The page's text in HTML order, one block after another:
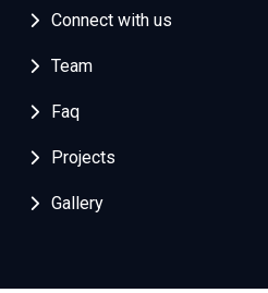
Connect with us
Team
Faq
Projects
Gallery